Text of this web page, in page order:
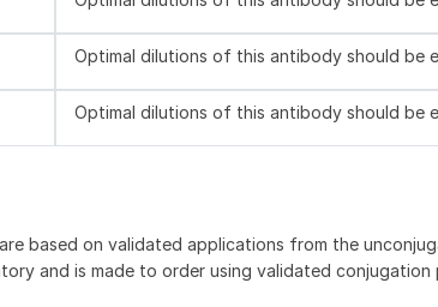
Optimal dilutions of this antibody should be
Optimal dilutions of this antibody should be
based on validated applications from the
and is made to order using validated conjugation